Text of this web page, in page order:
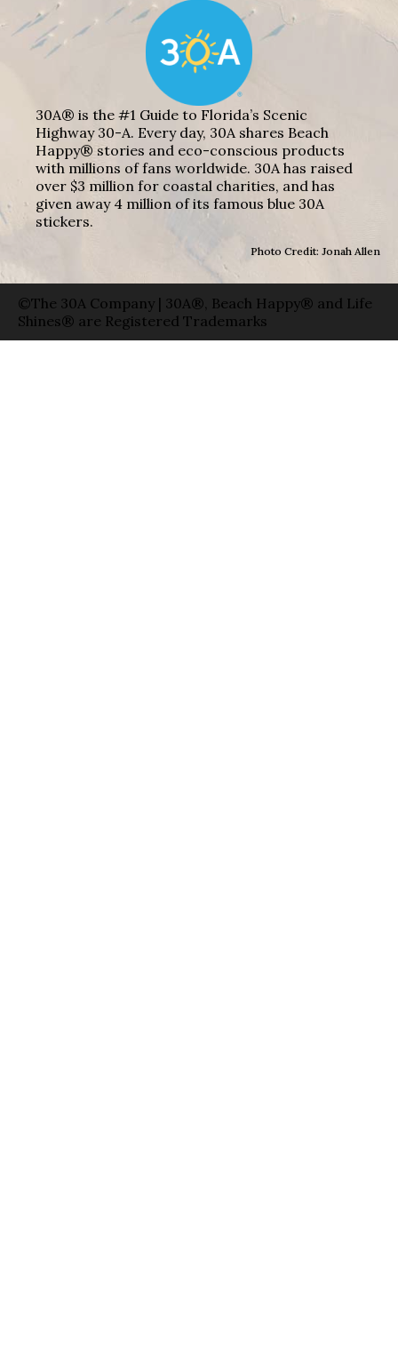
30A® is the #1 Guide to Florida’s Scenic
Highway 30-A. Every day, 30A shares Beach
Happy® stories and eco-conscious products
with millions of fans worldwide. 30A has raised
over $3 million for coastal charities, and has
given away 4 million of its famous blue 30A
stickers.
Photo Credit: Jonah Allen
©The 30A Company | 30A®, Beach Happy® and Life
Shines® are Registered Trademarks